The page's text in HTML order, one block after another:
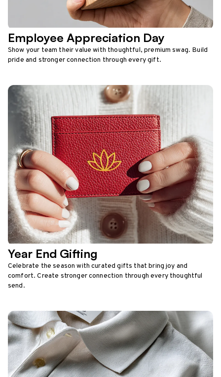
Employee Appreciation Day
Show your team their value with thoughtful, premium swag. Build
pride and stronger connection through every gift.
Year End Gifting
Celebrate the season with curated gifts that bring joy and
comfort. Create stronger connection through every thoughtful
send.